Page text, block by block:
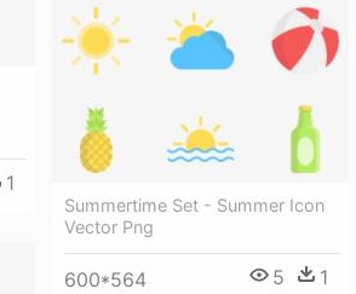
1
Summertime Set - Summer Icon
Vector Png
600*564 5 1